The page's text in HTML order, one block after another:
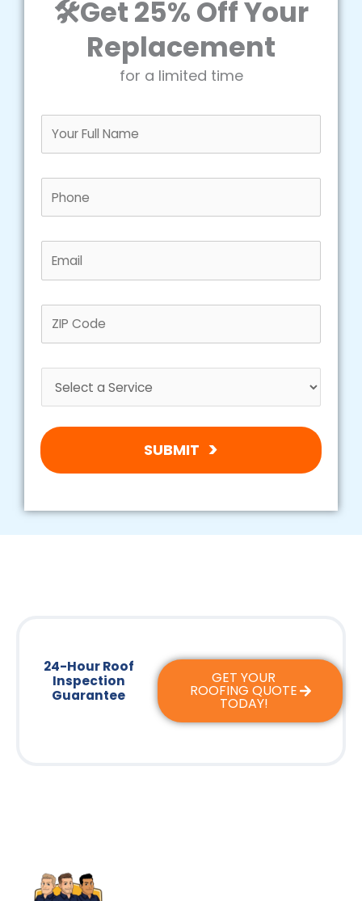
🛠️Get 25% Off Your
Replacement
for a limited time
SUBMIT
24-Hour Roof
Inspection
Guarantee
GET YOUR
ROOFING QUOTE
TODAY!